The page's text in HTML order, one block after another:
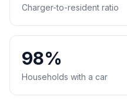
Charger-to-resident ratio
98%
Households with a car